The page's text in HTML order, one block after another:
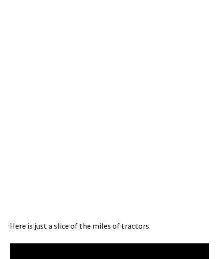
Here is just a slice of the miles of tractors.